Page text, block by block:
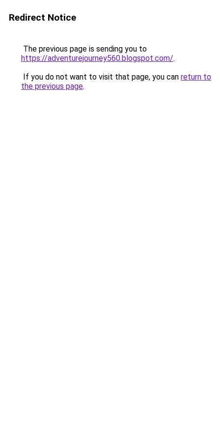
Redirect Notice
The previous page is sending you to
https://adventurejourney560.blogspot.com/.
If you do not want to visit that page, you can return to
the previous page.